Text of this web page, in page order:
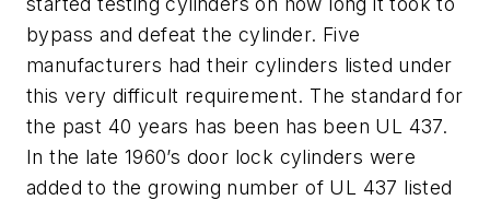
bypass and defeat the cylinder. Five
manufacturers had their cylinders listed under
this very difficult requirement. The standard for
the past 40 years has been has been UL 437.
In the late 1960’s door lock cylinders were
added to the growing number of UL 437 listed